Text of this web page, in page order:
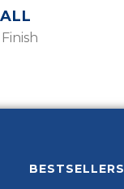
BESTSELLERS